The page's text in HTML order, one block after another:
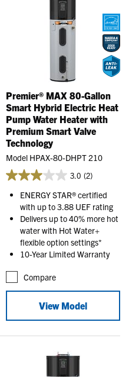
Premier® MAX 80-Gallon
Smart Hybrid Electric Heat
Pump Water Heater with
Premium Smart Valve
Technology
Model HPAX-80-DHPT 210
3.0 (2)
ENERGY STAR® certified
with up to 3.88 UEF rating
Delivers up to 40% more hot
water with Hot Water+
flexible option settings*
10-Year Limited Warranty
Compare
View Model